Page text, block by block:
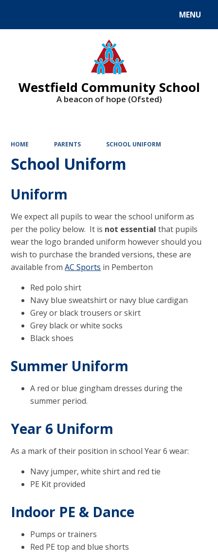
MENU
Westfield Community School
A beacon of hope (Ofsted)
HOME PARENTS SCHOOL UNIFORM
School Uniform
Uniform
We expect all pupils to wear the school uniform as
per the policy below. It is not essential that pupils
wear the logo branded uniform however should you
wish to purchase the branded versions, these are
available fromAC Sports in Pemberton
Red polo shirt
Navy blue sweatshirt or navy blue cardigan
Grey or black trousers or skirt
Grey black or white socks
Black shoes
Summer Uniform
A red or blue gingham dresses during the
summer period.
Year 6 Uniform
As a mark of their position in school Year 6 wear:
Navy jumper, white shirt and red tie
PE Kit provided
Indoor PE & Dance
Pumps or trainers
Red PE top and blue shorts